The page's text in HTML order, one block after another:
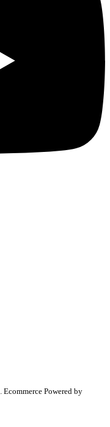
Ecommerce Powered by